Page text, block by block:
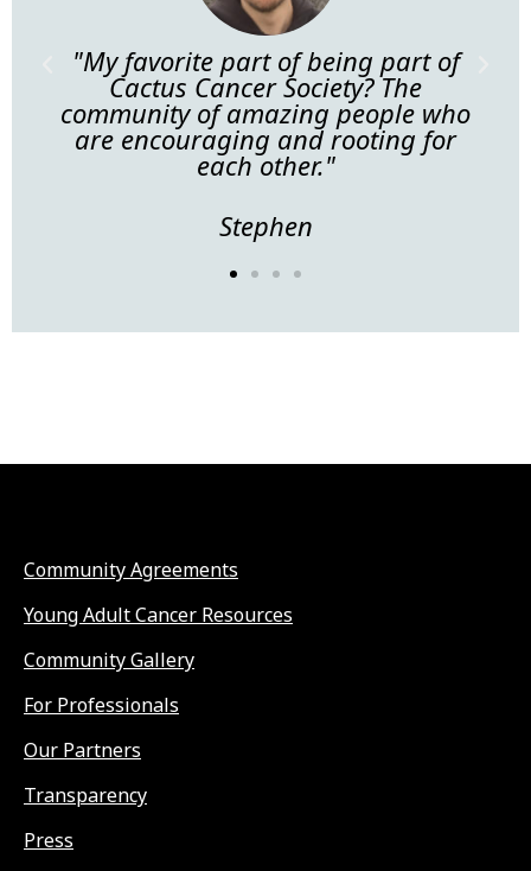
"My favorite part of being part of
Cactus Cancer Society? The
community of amazing people who
are encouraging and rooting for
each other."
Stephen
Community Agreements
Young Adult Cancer Resources
Community Gallery
For Professionals
Our Partners
Transparency
Press